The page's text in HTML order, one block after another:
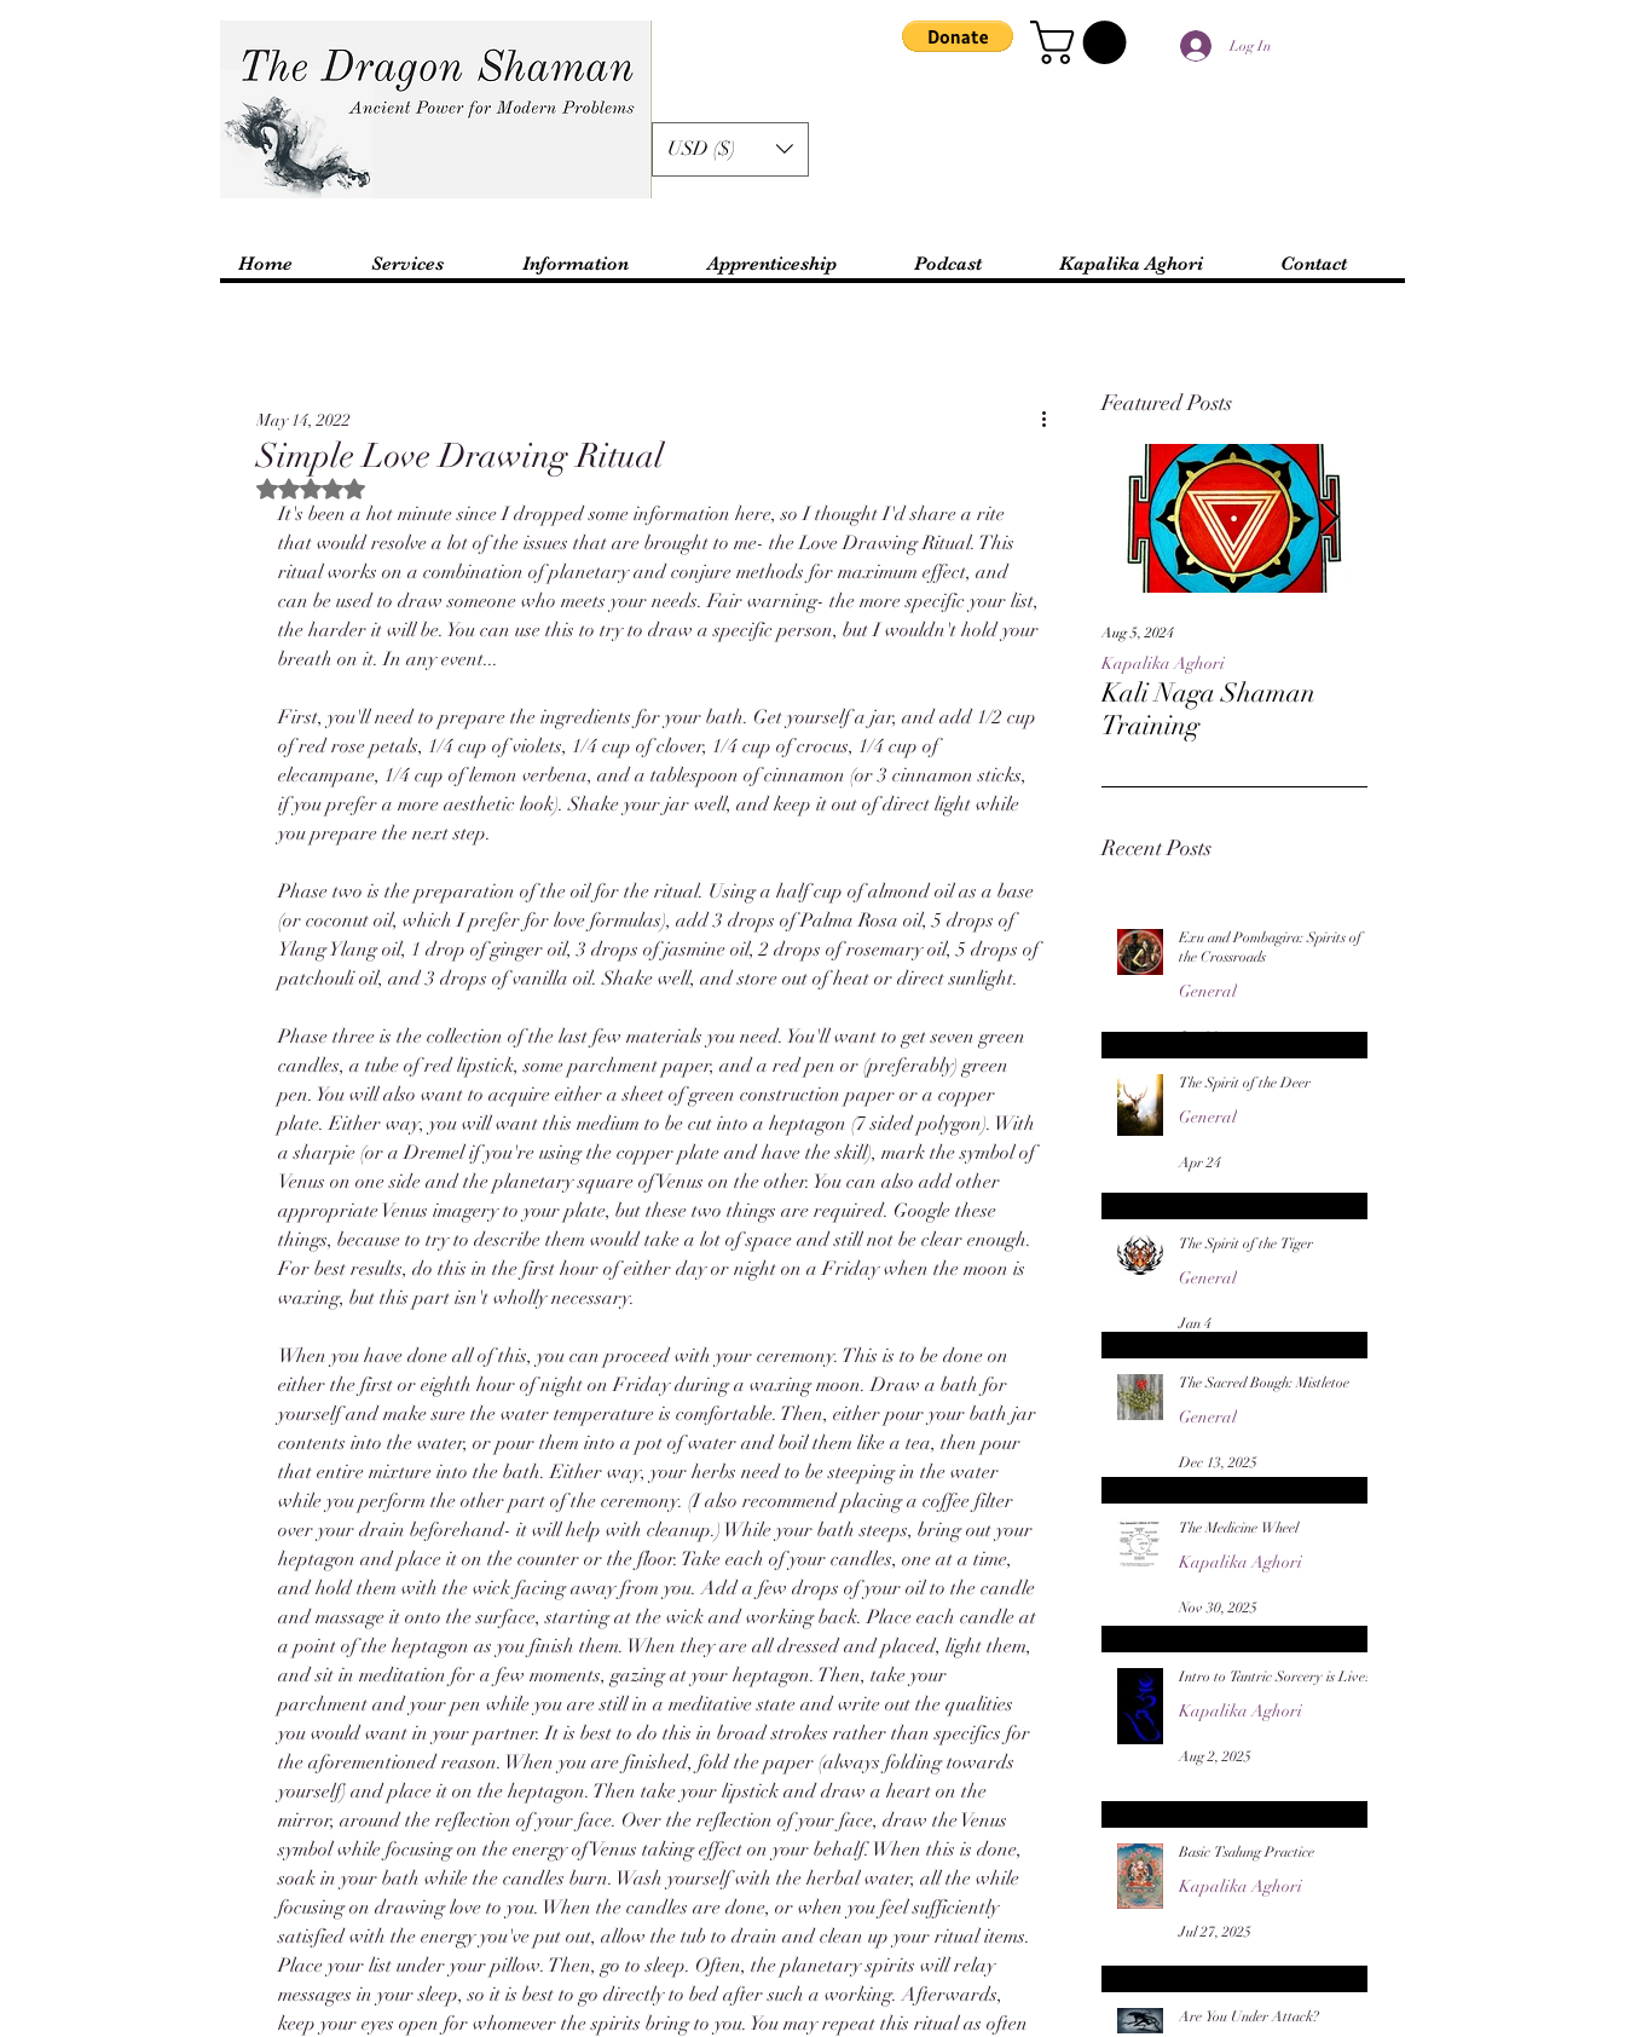
USD ($)
Log In
Home Services Information Apprenticeship Podcast Kapalika Aghori Contact
Simple Love Drawing Ritual
May 14, 2022
Rated NaN out of 5 stars.
It's been a hot minute since I dropped some information here, so I thought I'd share a rite
that would resolve a lot of the issues that are brought to me- the Love Drawing Ritual. This
ritual works on a combination of planetary and conjure methods for maximum effect, and
can be used to draw someone who meets your needs. Fair warning- the more specific your list,
the harder it will be. You can use this to try to draw a specific person, but I wouldn't hold your
breath on it. In any event...
First, you'll need to prepare the ingredients for your bath. Get yourself a jar, and add 1/2 cup
of red rose petals, 1/4 cup of violets, 1/4 cup of clover, 1/4 cup of crocus, 1/4 cup of
elecampane, 1/4 cup of lemon verbena, and a tablespoon of cinnamon (or 3 cinnamon sticks,
if you prefer a more aesthetic look). Shake your jar well, and keep it out of direct light while
you prepare the next step.
Phase two is the preparation of the oil for the ritual. Using a half cup of almond oil as a base
(or coconut oil, which I prefer for love formulas), add 3 drops of Palma Rosa oil, 5 drops of
Ylang Ylang oil, 1 drop of ginger oil, 3 drops of jasmine oil, 2 drops of rosemary oil, 5 drops of
patchouli oil, and 3 drops of vanilla oil. Shake well, and store out of heat or direct sunlight.
Phase three is the collection of the last few materials you need. You'll want to get seven green
candles, a tube of red lipstick, some parchment paper, and a red pen or (preferably) green
pen. You will also want to acquire either a sheet of green construction paper or a copper
plate. Either way, you will want this medium to be cut into a heptagon (7 sided polygon). With
a sharpie (or a Dremel if you're using the copper plate and have the skill), mark the symbol of
Venus on one side and the planetary square of Venus on the other. You can also add other
appropriate Venus imagery to your plate, but these two things are required. Google these
things, because to try to describe them would take a lot of space and still not be clear enough.
For best results, do this in the first hour of either day or night on a Friday when the moon is
waxing, but this part isn't wholly necessary.
When you have done all of this, you can proceed with your ceremony. This is to be done on
either the first or eighth hour of night on Friday during a waxing moon. Draw a bath for
yourself and make sure the water temperature is comfortable. Then, either pour your bath jar
contents into the water, or pour them into a pot of water and boil them like a tea, then pour
that entire mixture into the bath. Either way, your herbs need to be steeping in the water
while you perform the other part of the ceremony. (I also recommend placing a coffee filter
over your drain beforehand- it will help with cleanup.) While your bath steeps, bring out your
heptagon and place it on the counter or the floor. Take each of your candles, one at a time,
and hold them with the wick facing away from you. Add a few drops of your oil to the candle
and massage it onto the surface, starting at the wick and working back. Place each candle at
a point of the heptagon as you finish them. When they are all dressed and placed, light them,
and sit in meditation for a few moments, gazing at your heptagon. Then, take your
parchment and your pen while you are still in a meditative state and write out the qualities
you would want in your partner. It is best to do this in broad strokes rather than specifics for
the aforementioned reason. When you are finished, fold the paper (always folding towards
yourself) and place it on the heptagon. Then take your lipstick and draw a heart on the
mirror, around the reflection of your face. Over the reflection of your face, draw the Venus
symbol while focusing on the energy of Venus taking effect on your behalf. When this is done,
soak in your bath while the candles burn. Wash yourself with the herbal water, all the while
focusing on drawing love to you. When the candles are done, or when you feel sufficiently
satisfied with the energy you've put out, allow the tub to drain and clean up your ritual items.
Place your list under your pillow. Then, go to sleep. Often, the planetary spirits will relay
messages in your sleep, so it is best to go directly to bed after such a working. Afterwards,
keep your eyes open for whomever the spirits bring to you. You may repeat this ritual as often
Featured Posts
Kali Naga Shaman
Training
Kapalika Aghori
Aug 5, 2024
Recent Posts
Exu and Pombagira: Spirits of
the Crossroads
General
Jun 20
The Spirit of the Deer
General
Apr 24
The Spirit of the Tiger
General
Jan 4
The Sacred Bough: Mistletoe
General
Dec 13, 2025
The Medicine Wheel
Kapalika Aghori
Nov 30, 2025
Intro to Tantric Sorcery is Live!
Kapalika Aghori
Aug 2, 2025
Basic Tsalung Practice
Kapalika Aghori
Jul 27, 2025
Are You Under Attack?